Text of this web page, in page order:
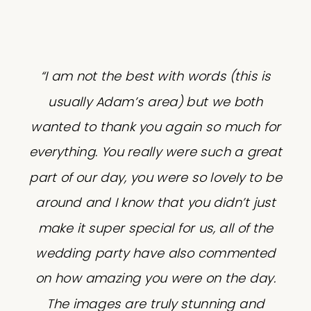
“I am not the best with words (this is
usually Adam’s area) but we both
wanted to thank you again so much for
everything. You really were such a great
part of our day, you were so lovely to be
around and I know that you didn’t just
make it super special for us, all of the
wedding party have also commented
on how amazing you were on the day.
The images are truly stunning and